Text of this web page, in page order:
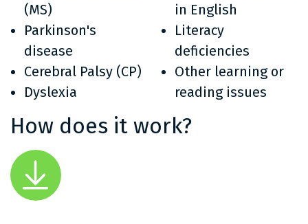
(MS)
Parkinson's
disease
Cerebral Palsy (CP)
Dyslexia
in English
Literacy
deficiencies
Other learning or
reading issues
How does it work?